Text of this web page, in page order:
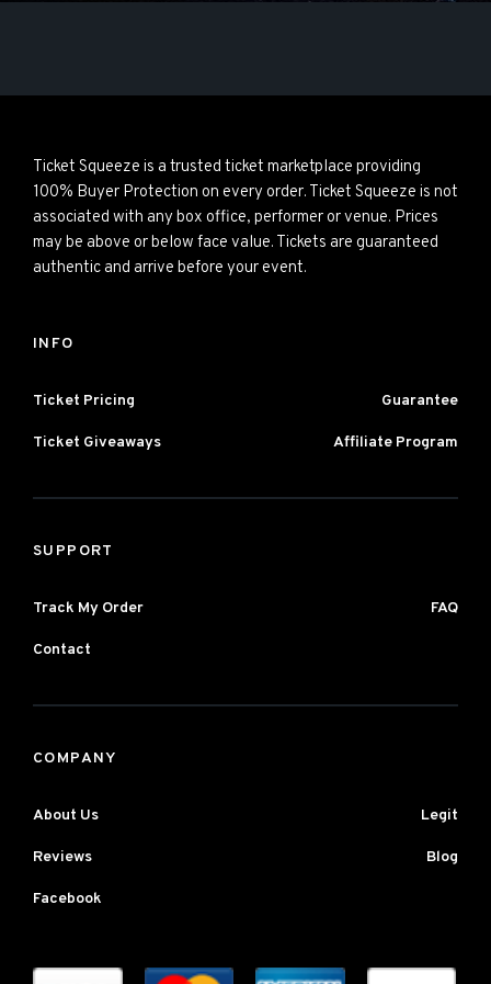
Ticket Squeeze is a trusted ticket marketplace providing
100% Buyer Protection on every order. Ticket Squeeze is not
associated with any box office, performer or venue. Prices
may be above or below face value. Tickets are guaranteed
authentic and arrive before your event.
INFO
Ticket Pricing Guarantee
Ticket Giveaways Affiliate Program
SUPPORT
Track My Order FAQ
Contact
COMPANY
About Us Legit
Reviews Blog
Facebook